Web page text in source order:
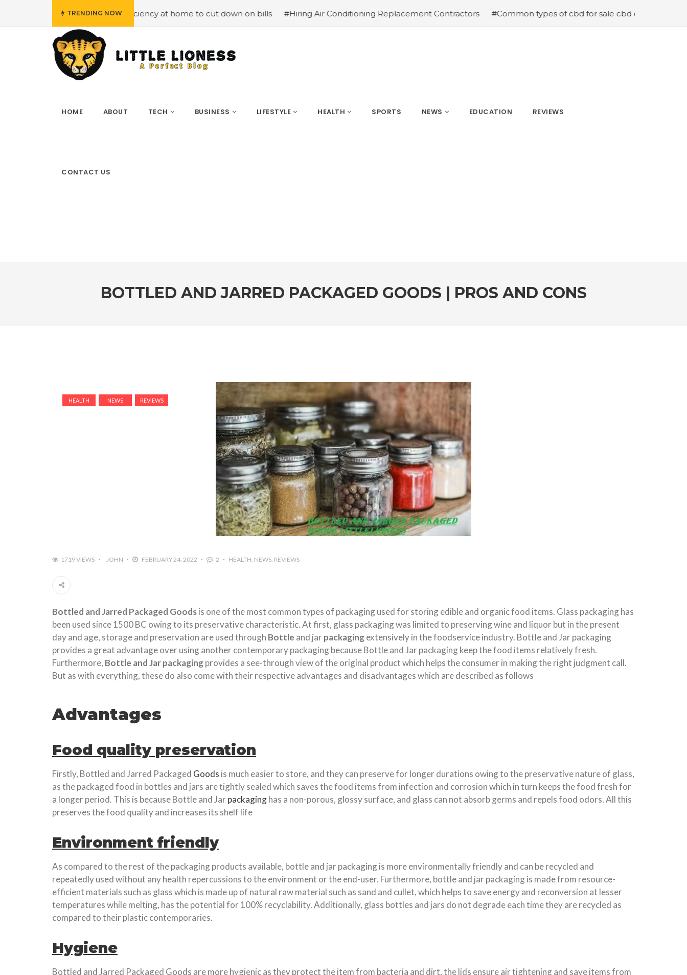
TRENDING NOW
energy efficiency at home to cut down on bills #Hiring Air Conditioning Replacement Contractors #Common types of cbd for sale cbd drops cbd topicals and
HOME ABOUT TECH BUSINESS LIFESTYLE HEALTH SPORTS NEWS EDUCATION REVIEWS
CONTACT US
BOTTLED AND JARRED PACKAGED GOODS | PROS AND CONS
HEALTH NEWS REVIEWS
1719 VIEWS JOHN FEBRUARY 24, 2022 2 HEALTH NEWS REVIEWS
Bottled and Jarred Packaged Goodsis one of the most common types of packaging used for storing edible and organic food items. Glass packaging has
been used since 1500 BC owing to its preservative characteristic. At first, glass packaging was limited to preserving wine and liquor but in the present
day and age, storage and preservation are used through Bottle and jarpackagingextensively in the foodservice industry. Bottle and Jar packaging
provides a great advantage over using another contemporary packaging because Bottle and Jar packaging keep the food items relatively fresh.
Furthermore, Bottle and Jar packagingprovides a see-through view of the original product which helps the consumer in making the right judgment call.
But as with everything, these do also come with their respective advantages and disadvantages which are described as follows
Advantages
Food quality preservation
Firstly, Bottled and Jarred Packaged Goods is much easier to store, and they can preserve for longer durations owing to the preservative nature of glass,
as the packaged food in bottles and jars are tightly sealed which saves the food items from infection and corrosion which in turn keeps the food fresh for
a longer period. This is because Bottle and Jarpackaginghas a non-porous, glossy surface, and glass can not absorb germs and repels food odors. All this
preserves the food quality and increases its shelf life
Environment friendly
As compared to the rest of the packaging products available, bottle and jar packaging is more environmentally friendly and can be recycled and
repeatedly used without any health repercussions to the environment or the end-user. Furthermore, bottle and jar packaging is made from resource-
efficient materials such as glass which is made up of natural raw material such as sand and cullet, which helps to save energy and reconversion at lesser
temperatures while melting, has the potential for 100% recyclability. Additionally, glass bottles and jars do not degrade each time they are recycled as
compared to their plastic contemporaries.
Hygiene
Bottled and Jarred Packaged Goods are more hygienic as they protect the item from bacteria and dirt, the lids ensure air tightening and save items from